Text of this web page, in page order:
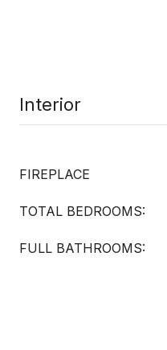
Interior
FIREPLACE
TOTAL BEDROOMS:
FULL BATHROOMS: